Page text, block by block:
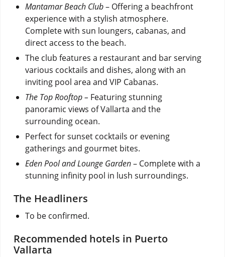
Mantamar Beach Club– Offering a beachfront
experience with a stylish atmosphere.
Complete with sun loungers, cabanas, and
direct access to the beach.
The club features a restaurant and bar serving
various cocktails and dishes, along with an
inviting pool area and VIP Cabanas.
The Top Rooftop – Featuring stunning
panoramic views of Vallarta and the
surrounding ocean.
Perfect for sunset cocktails or evening
gatherings and gourmet bites.
Eden Pool and Lounge Garden– Complete with a
stunning infinity pool in lush surroundings.
The Headliners
To be confirmed.
Recommended hotels in Puerto
Vallarta